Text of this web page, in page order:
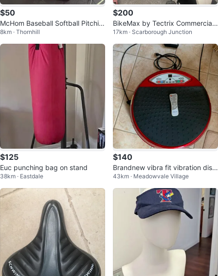
$50
McHom Baseball Softball Pitchin
g Net
8km · Thornhill
$200
BikeMax by Tectrix Commercial
Recumbent Exercise Bike
17km · Scarborough Junction
$125
Euc punching bag on stand
38km · Eastdale
$140
Brandnew vibra fit vibration disc
with resistant band
43km · Meadowvale Village